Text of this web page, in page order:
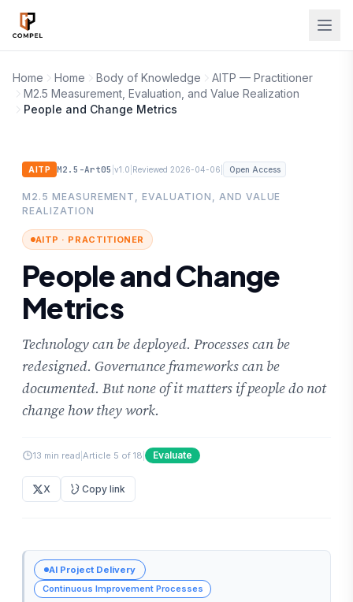
Skip to main content
Home Home Body of Knowledge
AITP — Practitioner
M2.5 Measurement, Evaluation, and Value Realization
People and Change Metrics
AITP M2.5-Art05 |v1.0 Reviewed 2026-04-06 Open Access
M2.5 MEASUREMENT, EVALUATION, AND VALUE
REALIZATION
AITP · PRACTITIONER
People and Change
Metrics
Technology can be deployed. Processes can be
redesigned. Governance frameworks can be
documented. But none of it matters if people do not
change how they work.
13 min read Article 5 of 18 Evaluate
X Copy link
AI Project Delivery
Continuous Improvement Processes